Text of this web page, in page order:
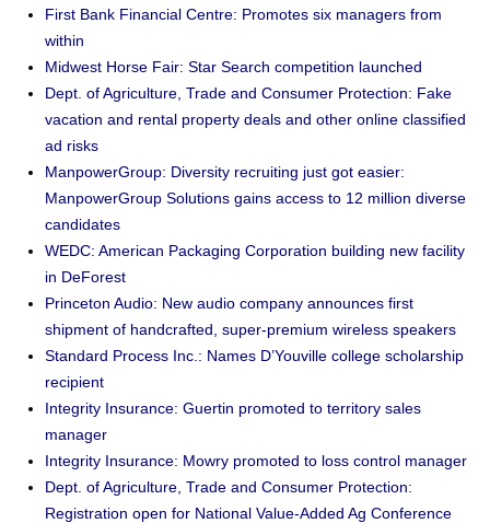
First Bank Financial Centre: Promotes six managers from
within
Midwest Horse Fair: Star Search competition launched
Dept. of Agriculture, Trade and Consumer Protection: Fake
vacation and rental property deals and other online classified
ad risks
ManpowerGroup: Diversity recruiting just got easier:
ManpowerGroup Solutions gains access to 12 million diverse
candidates
WEDC: American Packaging Corporation building new facility
in DeForest
Princeton Audio: New audio company announces first
shipment of handcrafted, super-premium wireless speakers
Standard Process Inc.: Names D’Youville college scholarship
recipient
Integrity Insurance: Guertin promoted to territory sales
manager
Integrity Insurance: Mowry promoted to loss control manager
Dept. of Agriculture, Trade and Consumer Protection:
Registration open for National Value-Added Ag Conference